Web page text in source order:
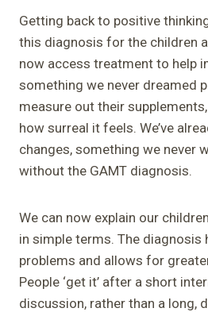
Getting back to positive
this diagnosis for the children
now access treatment to help
something we never dreamed
measure out their
how surreal it feels. We’ve
changes, something we never
without the GAMT diagnosis.
We can now explain our
in simple terms. The diagnosis
problems and allows for
People ‘get it’ after a short
discussion, rather than a long,